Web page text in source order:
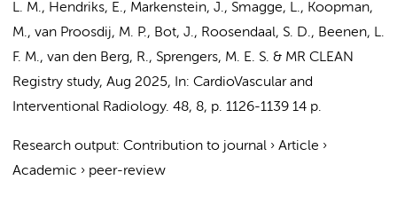
L. M., Hendriks, E., Markenstein, J., Smagge, L., Koopman,
M., van Proosdij, M. P., Bot, J., Roosendaal, S. D., Beenen, L.
F. M., van den Berg, R., Sprengers, M. E. S. & MR CLEAN
Registry study, Aug 2025, In: CardioVascular and
Interventional Radiology. 48, 8, p. 1126-1139 14 p.
Research output: Contribution to journal › Article ›
Academic › peer-review